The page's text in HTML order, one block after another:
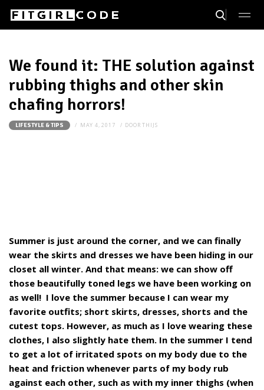
We found it: THE solution against
rubbing thighs and other skin
chafing horrors!
LIFESTYLE & TIPS MAY 4, 2017 DOORTHIJS
Summer is just around the corner, and we can finally
wear the skirts and dresses we have been hiding in our
closet all winter. And that means: we can show off
those beautifully toned legs we have been working on
as well! I love the summer because I can wear my
favorite outfits; short skirts, dresses, shorts and the
cutest tops. However, as much as I love wearing these
clothes, I also slightly hate them. In the summer I tend
to get a lot of irritated spots on my body due to the
heat and friction whenever parts of my body rub
against each other, such as with my inner thighs (when